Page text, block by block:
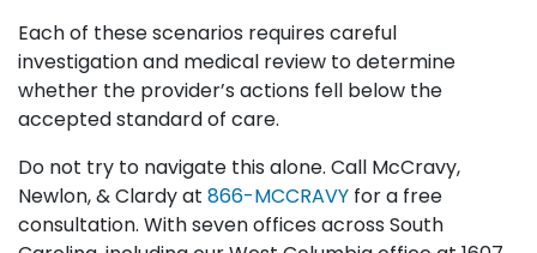
Each of these scenarios requires careful
investigation and medical review to determine
whether the provider’s actions fell below the
accepted standard of care.
Do not try to navigate this alone. Call McCravy,
Newlon, & Clardy at 866-MCCRAVY for a free
consultation. With seven offices across South